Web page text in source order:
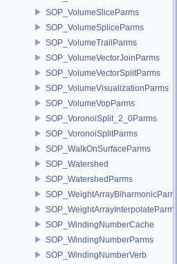
SOP_VolumeSliceParms
SOP_VolumeSpliceParms
SOP_VolumeTrailParms
SOP_VolumeVectorJoinParms
SOP_VolumeVectorSplitParms
SOP_VolumeVisualizationParms
SOP_VolumeVopParms
SOP_VoronoiSplit_2_0Parms
SOP_VoronoiSplitParms
SOP_WalkOnSurfaceParms
SOP_Watershed
SOP_WatershedParms
SOP_WeightArrayBiharmonicParms
SOP_WeightArrayInterpolateParms
SOP_WindingNumberCache
SOP_WindingNumberParms
SOP_WindingNumberVerb